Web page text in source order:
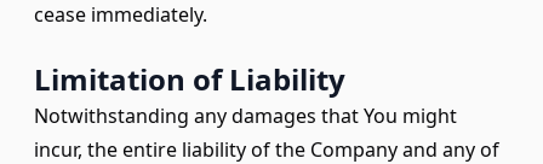
cease immediately.
Limitation of Liability
Notwithstanding any damages that You might
incur, the entire liability of the Company and any of